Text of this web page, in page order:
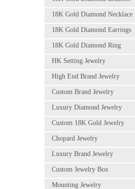
18K Gold Diamond Necklace
18K Gold Diamond Earrings
18K Gold Diamond Ring
HK Setting Jewelry
High End Brand Jewelry
Custom Brand Jewelry
Luxury Diamond Jewelry
Custom 18K Gold Jewelry
Chopard Jewelry
Luxury Brand Jewelry
Custom Jewelry Box
Mounting Jewelry